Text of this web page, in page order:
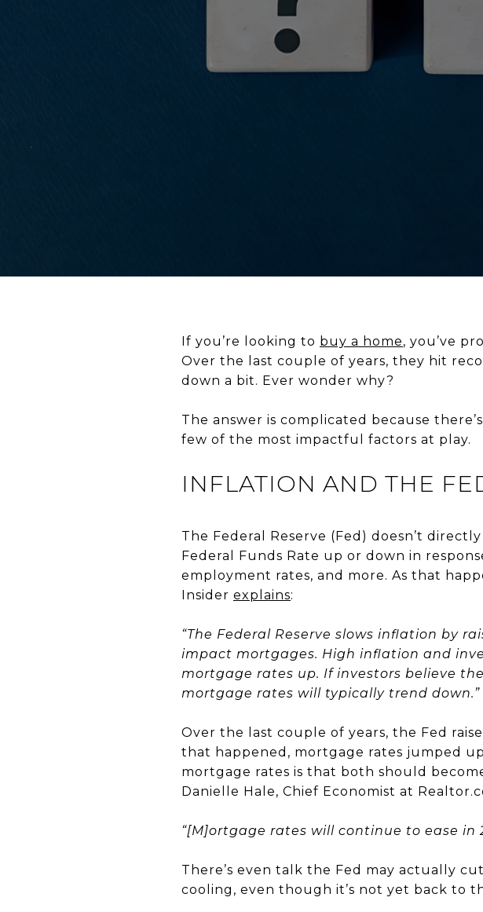
If you’re looking to buy a home, you’ve
Over the last couple of years, they hit
down a bit. Ever wonder why?
The answer is complicated because
few of the most impactful factors at play.
INFLATION AND THE
The Federal Reserve (Fed) doesn’t
Federal Funds Rate up or down in
employment rates, and more. As that
Insider explains:
“The Federal Reserve slows inflation by
impact mortgages. High inflation and
mortgage rates up. If investors believe
mortgage rates will typically trend down.”
Over the last couple of years, the Fed
that happened, mortgage rates jumped
mortgage rates is that both should
Danielle Hale, Chief Economist at
“[M]ortgage rates will continue to ease in
There’s even talk the Fed may actually
cooling, even though it’s not yet back to